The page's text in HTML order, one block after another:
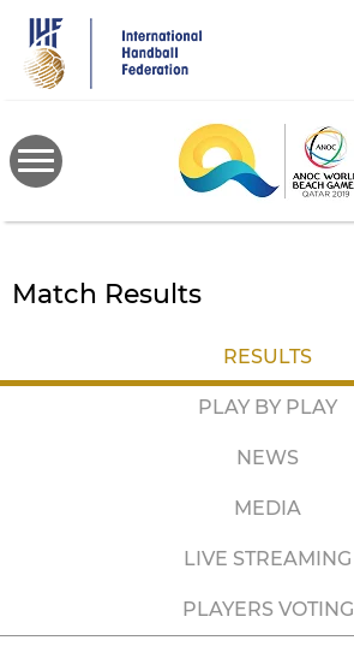
main
content
Match Results
RESULTS
PLAY BY PLAY
NEWS
MEDIA
LIVE STREAMING
PLAYERS VOTING